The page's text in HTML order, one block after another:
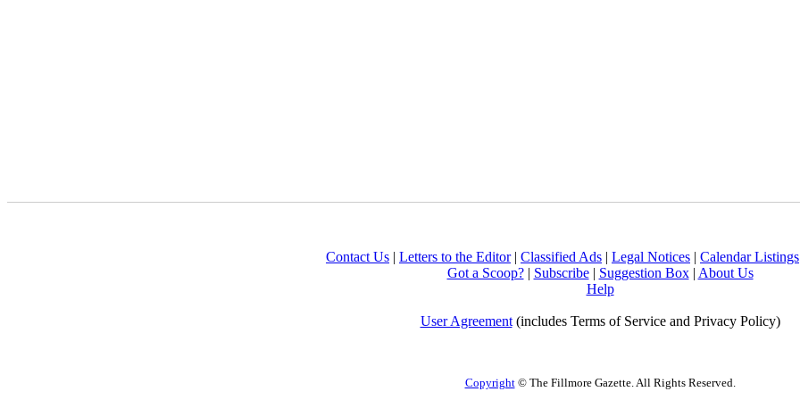
Contact Us | Letters to the Editor| Classified Ads | Legal Notices | Calendar Listings
Got a Scoop?| Subscribe| Suggestion Box| About Us
Help
User Agreement(includes Terms of Service and Privacy Policy)
Copyright© The Fillmore Gazette. All Rights Reserved.